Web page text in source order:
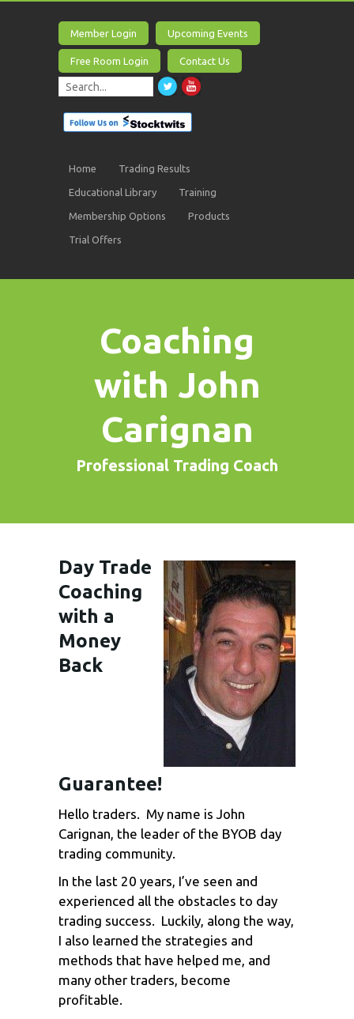
Member Login Upcoming Events
Free Room Login Contact Us
Home Trading Results
Educational Library Training
Membership Options Products
Trial Offers
Coaching
with John
Carignan
Professional Trading Coach
Day Trade
Coaching
with a
Money
Back
Guarantee!
Hello traders. My name is John
Carignan, the leader of the BYOB day
trading community.
In the last 20 years, I’ve seen and
experienced all the obstacles to day
trading success. Luckily, along the way,
I also learned the strategies and
methods that have helped me, and
many other traders, become
profitable.